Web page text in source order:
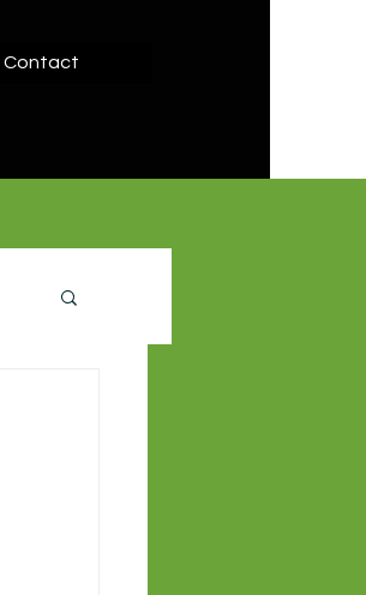
Contact